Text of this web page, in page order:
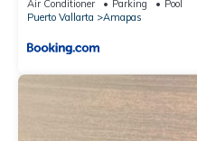
Air Conditioner Parking
Pool
Puerto Vallarta
Amapas